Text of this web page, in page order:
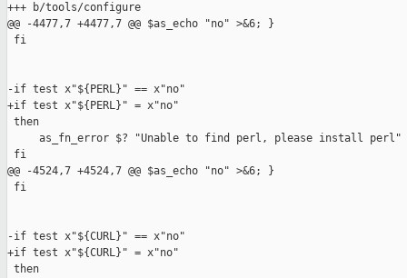
+++ b/tools/configure
@@ -4477,7 +4477,7 @@ $as_echo "no" >&6; }
fi
-if test x"${PERL}" == x"no"
+if test x"${PERL}" = x"no"
then
as_fn_error $? "Unable to find perl, please install perl"
fi
@@ -4524,7 +4524,7 @@ $as_echo "no" >&6; }
fi
-if test x"${CURL}" == x"no"
+if test x"${CURL}" = x"no"
then